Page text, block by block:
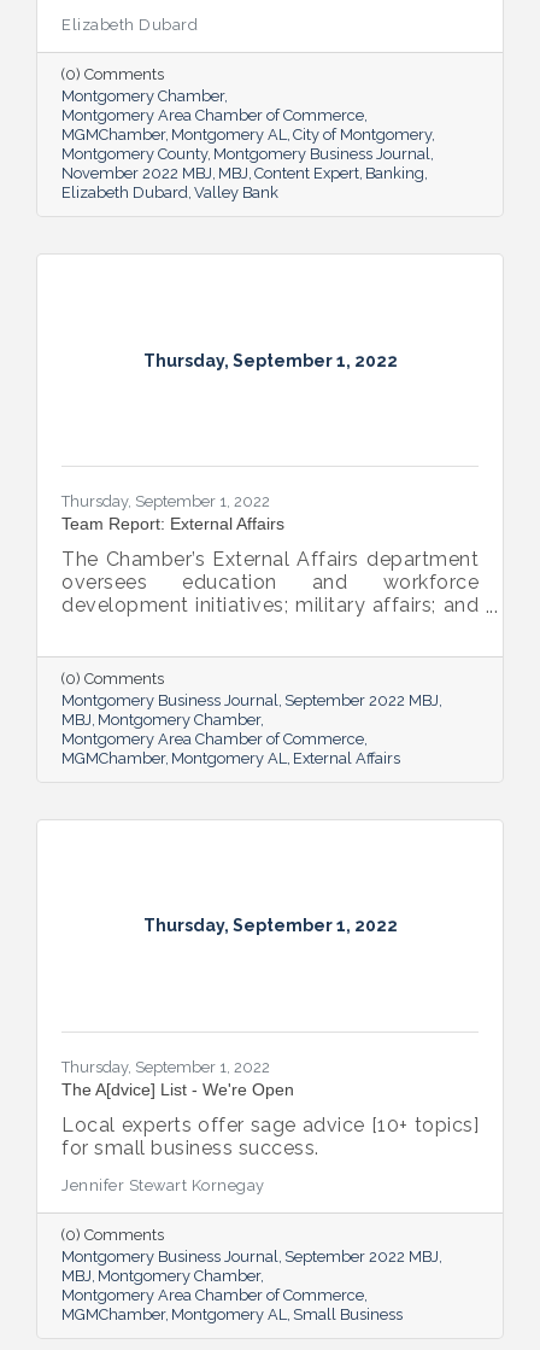
advice to help you in your career.
Elizabeth Dubard
(0) Comments
Montgomery Chamber
Montgomery Area Chamber of Commerce
MGMChamber Montgomery AL City of Montgomery
Montgomery County Montgomery Business Journal
November 2022 MBJ MBJ Content Expert Banking
Elizabeth Dubard Valley Bank
Thursday, September 1, 2022
Thursday, September 1, 2022
Team Report: External Affairs
The Chamber’s External Affairs department
oversees education and workforce
development initiatives; military affairs; and
Rose leads these efforts, and she shared
the need-to-know info on what she and her
team bring to the table and why its impact
is important.
(0) Comments
Montgomery Business Journal
September 2022 MBJ
MBJ Montgomery Chamber
Montgomery Area Chamber of Commerce
MGMChamber Montgomery AL External Affairs
Thursday, September 1, 2022
Thursday, September 1, 2022
The A[dvice] List - We're Open
Local experts offer sage advice [10+ topics]
for small business success.
Jennifer Stewart Kornegay
(0) Comments
Montgomery Business Journal
September 2022 MBJ
MBJ Montgomery Chamber
Montgomery Area Chamber of Commerce
MGMChamber Montgomery AL Small Business